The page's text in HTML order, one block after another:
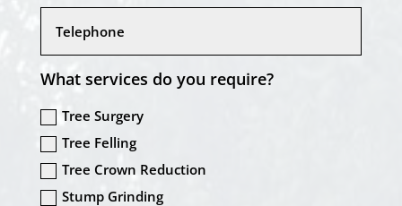
What services do you require?
Tree Surgery
Tree Felling
Tree Crown Reduction
Stump Grinding